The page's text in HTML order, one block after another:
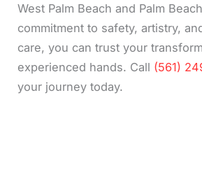
West Palm Beach and Palm
commitment to safety, artistry,
care, you can trust your
experienced hands. Call (561)
your journey today.